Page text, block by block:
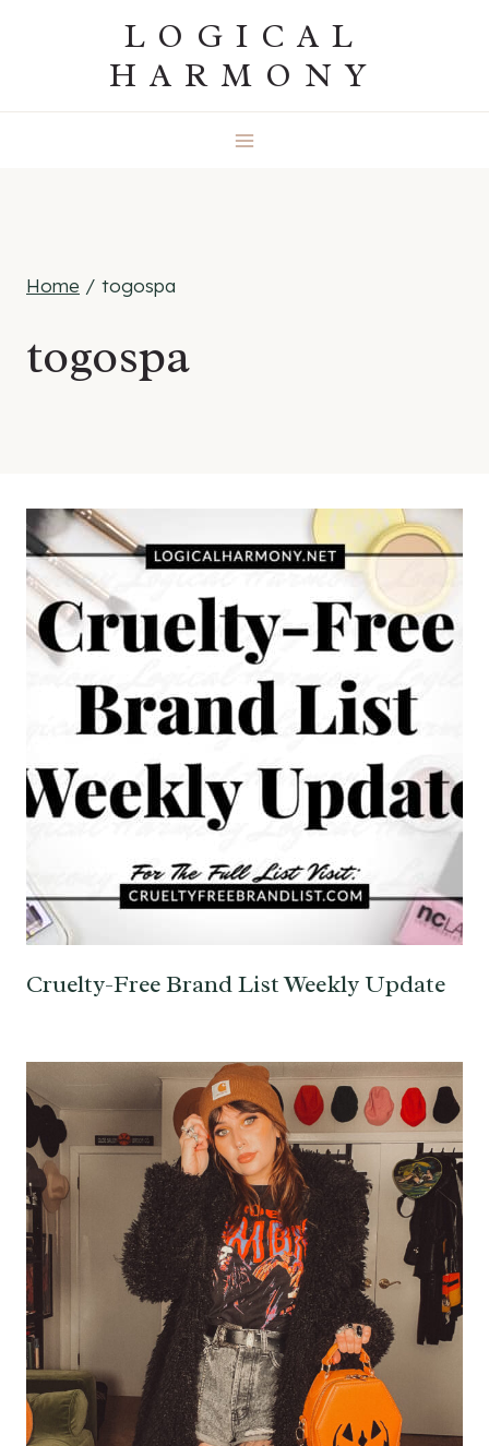
LOGICAL
HARMONY
Home / togospa
togospa
Cruelty-Free Brand List Weekly Update